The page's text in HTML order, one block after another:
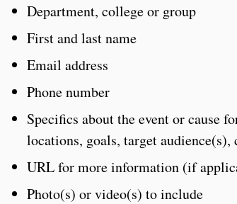
Department, college or group
First and last name
Email address
Phone number
Specifics about the event or cause
locations, goals, target
URL for more information (if
Photo(s) or video(s) to include